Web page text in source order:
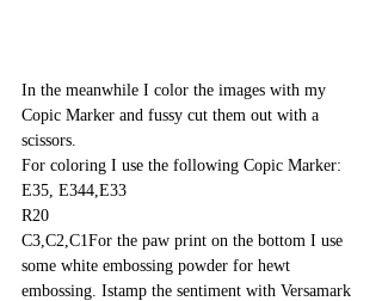
In the meanwhile I color the images with my
Copic Marker and fussy cut them out with a
scissors.
For coloring I use the following Copic Marker:
E35, E344,E33
R20
C3,C2,C1For the paw print on the bottom I use
some white embossing powder for hewt
embossing. Istamp the sentiment with Versamark